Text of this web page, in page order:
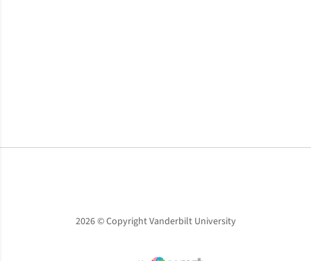
2026 © Copyright Vanderbilt University